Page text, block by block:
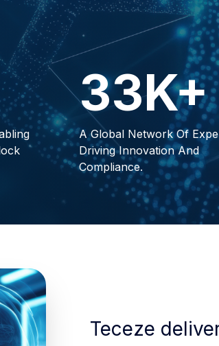
33K+
A Global Network Of
Driving Innovation And
Compliance.
Teceze